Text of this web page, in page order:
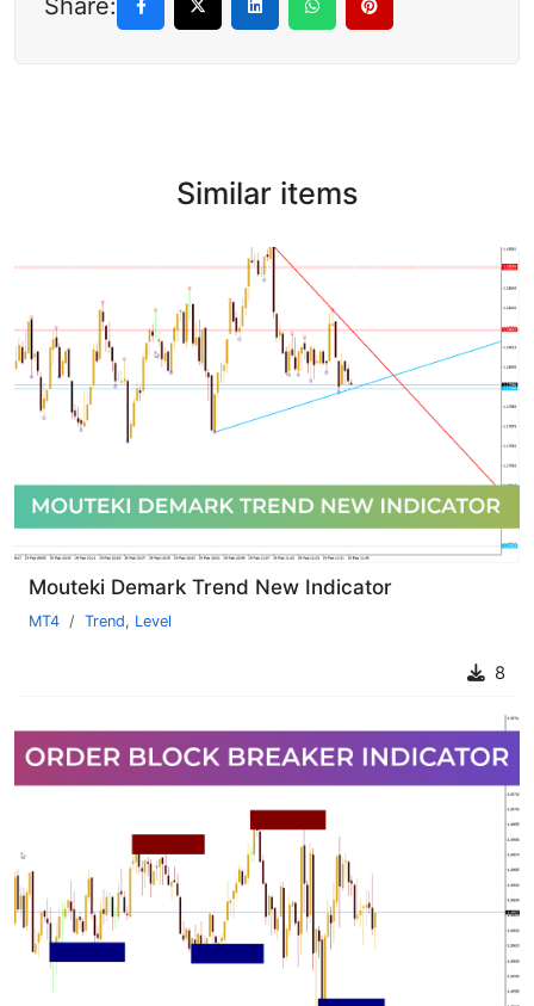
Similar items
Mouteki Demark Trend New Indicator
MT4 Trend, Level
8